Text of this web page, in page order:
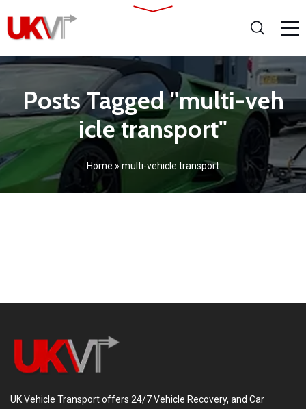
Posts Tagged "multi-veh
icle transport"
Home » multi-vehicle transport
UK Vehicle Transport offers 24/7 Vehicle Recovery, and Car